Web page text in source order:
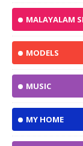
MALAYALAM
MODELS
MUSIC
MY HOME